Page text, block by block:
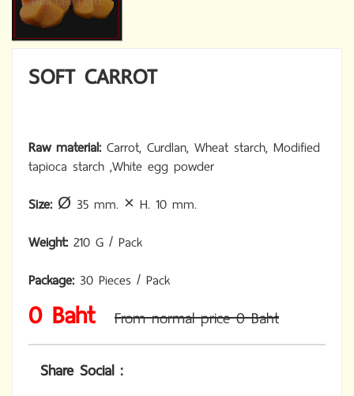
SOFT CARROT
Raw material: Carrot, Curdlan, Wheat starch, Modified
tapioca starch ,White egg powder
Size: Ø 35 mm. × H. 10 mm.
Weight: 210 G / Pack
Package: 30 Pieces / Pack
0 Baht
From normal price 0 Baht
Share Social :